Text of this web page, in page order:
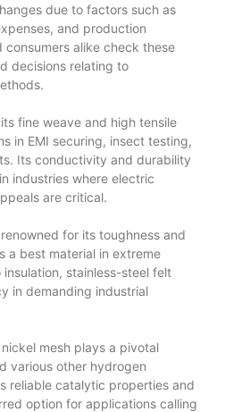
due to factors such as
and production
consumers alike check these
decisions relating to
fine weave and high tensile
in EMI securing, insect testing,
Its conductivity and durability
industries where electric
are critical.
for its toughness and
a best material in extreme
stainless-steel felt
in demanding industrial
mesh plays a pivotal
various other hydrogen
reliable catalytic properties and
option for applications calling